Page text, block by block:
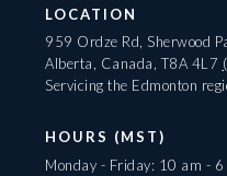
LOCATION
959 Ordze Rd, Sherwood
Alberta, Canada, T8A 4L7
Servicing the Edmonton
HOURS (MST)
Monday - Friday: 10 am - 6